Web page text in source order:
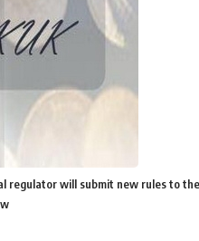
regulator will submit new rules to